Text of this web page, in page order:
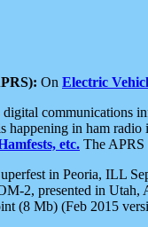
On Electric
communications
happening in ham
etc. The APRS
in Peoria, ILL
2, presented in Utah,
(8 Mb) (Feb 2015